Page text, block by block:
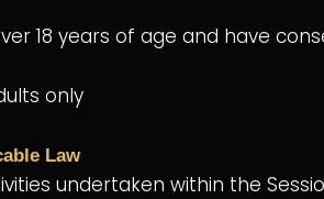
18 years of age and have
only
Law
undertaken within the